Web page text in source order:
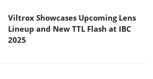
Viltrox Showcases Upcoming Lens
Lineup and New TTL Flash at IBC
2025